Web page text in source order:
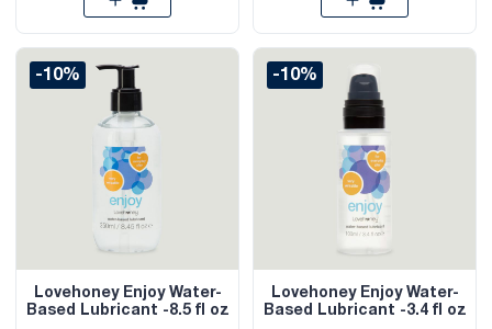
-10%
Lovehoney Enjoy Water-
Based Lubricant -8.5 fl oz
-10%
Lovehoney Enjoy Water-
Based Lubricant -3.4 fl oz